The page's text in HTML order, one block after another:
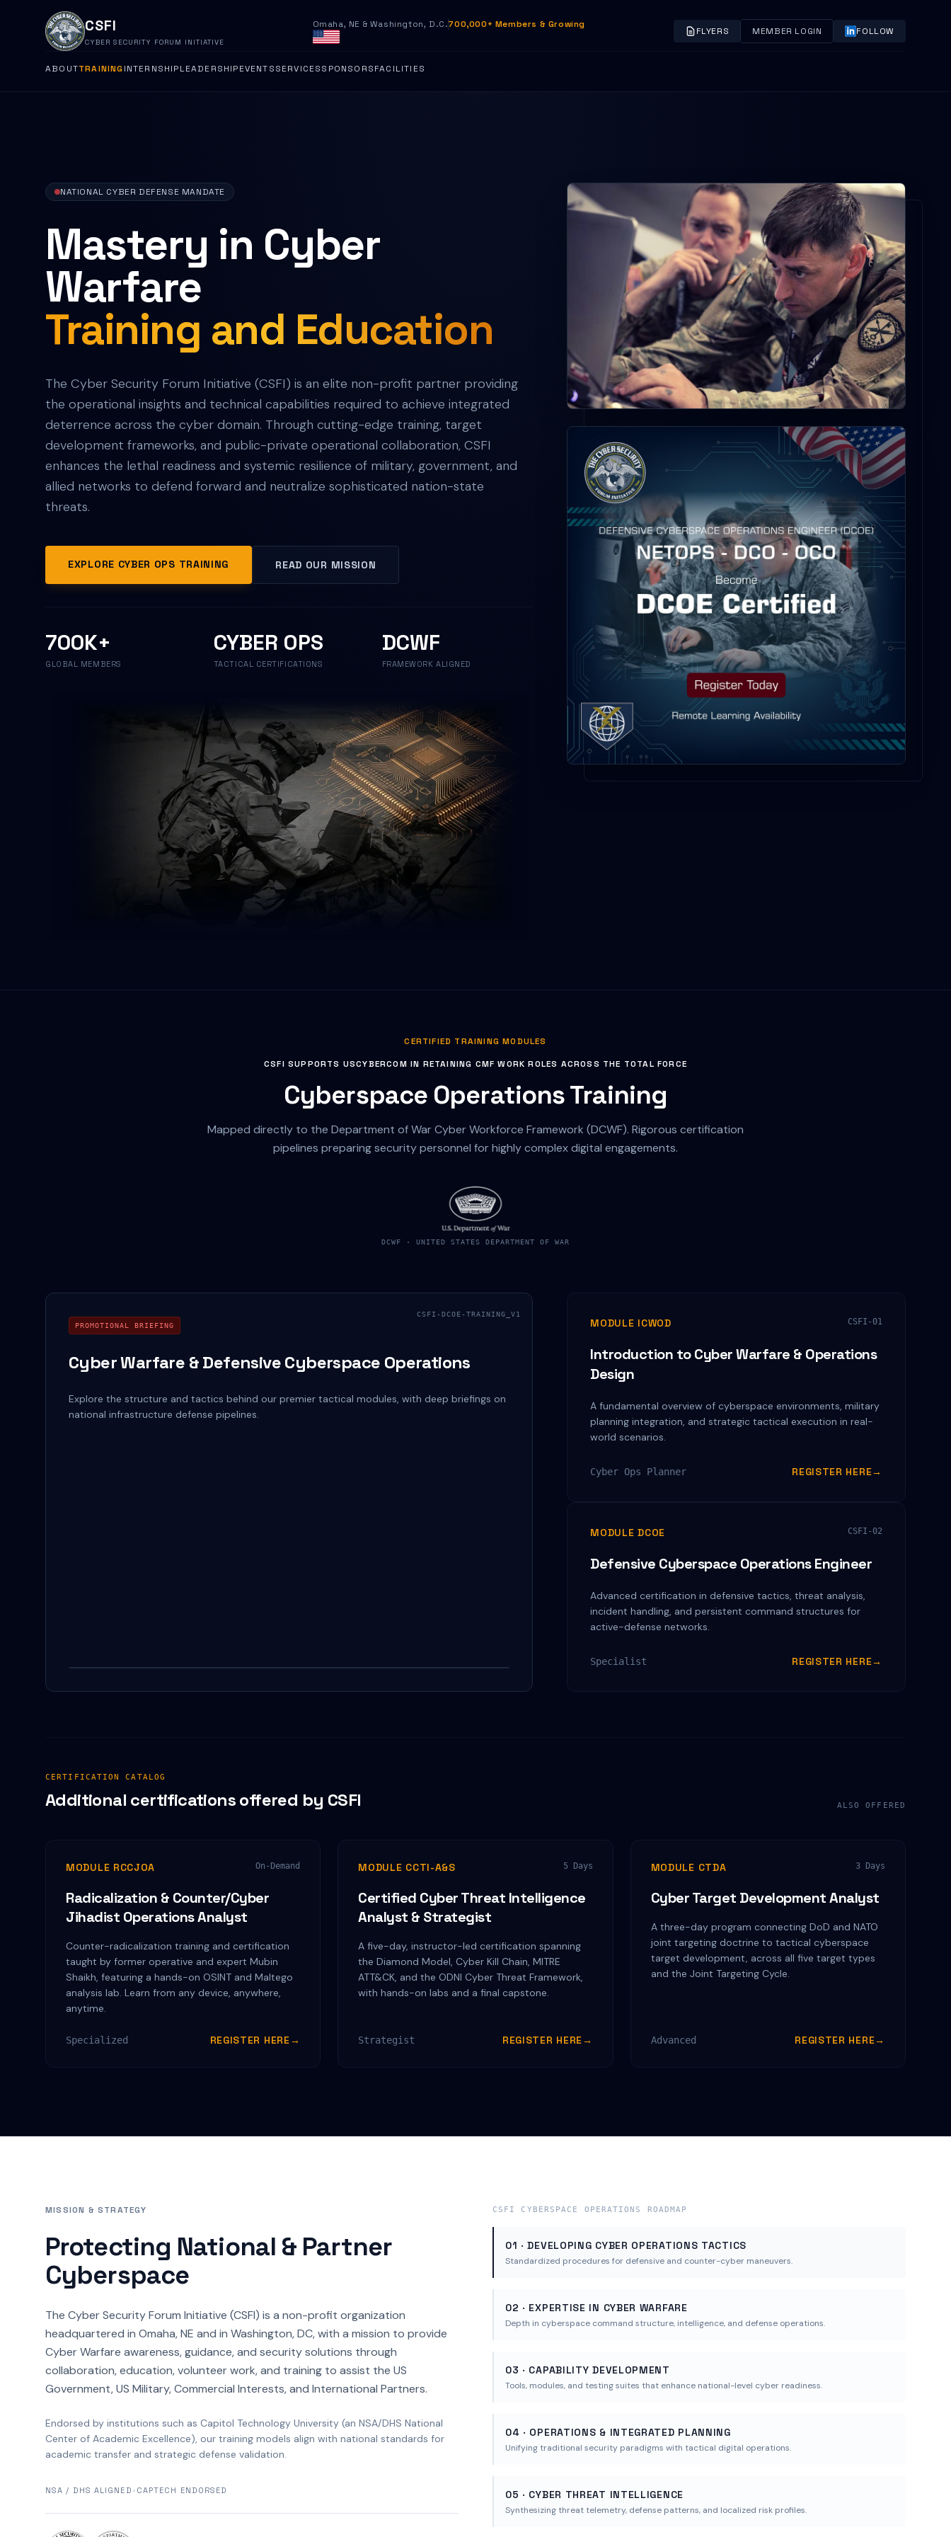
CSFI
CYBER SECURITY FORUM INITIATIVE
Omaha, NE & Washington, D.C.700,000+ Members & Growing
FLYERS MEMBER LOGIN FOLLOW
ABOUTTRAINING INTERNSHIPLEADERSHIPEVENTSSERVICESSPONSORSFACILITIES
NATIONAL CYBER DEFENSE MANDATE
Mastery in Cyber
Warfare
Training and Education
The Cyber Security Forum Initiative (CSFI) is an elite non-profit partner providing
the operational insights and technical capabilities required to achieve integrated
deterrence across the cyber domain. Through cutting-edge training, target
development frameworks, and public-private operational collaboration, CSFI
enhances the lethal readiness and systemic resilience of military, government, and
allied networks to defend forward and neutralize sophisticated nation-state
threats.
EXPLORE CYBER OPS TRAINING READ OUR MISSION
700K+
GLOBAL MEMBERS
CYBER OPS
TACTICAL CERTIFICATIONS
DCWF
FRAMEWORK ALIGNED
CERTIFIED TRAINING MODULES
CSFI SUPPORTS USCYBERCOM IN RETAINING CMF WORK ROLES ACROSS THE TOTAL FORCE
Cyberspace Operations Training
Mapped directly to the Department of War Cyber Workforce Framework (DCWF). Rigorous certification
pipelines preparing security personnel for highly complex digital engagements.
DCWF · UNITED STATES DEPARTMENT OF WAR
CSFI-DCOE-TRAINING_V1
PROMOTIONAL BRIEFING
Cyber Warfare & Defensive Cyberspace Operations
Explore the structure and tactics behind our premier tactical modules, with deep briefings on
national infrastructure defense pipelines.
MODULE ICWOD CSFI-01
Introduction to Cyber Warfare & Operations
Design
A fundamental overview of cyberspace environments, military
planning integration, and strategic tactical execution in real-
world scenarios.
Cyber Ops Planner REGISTER HERE→
MODULE DCOE CSFI-02
Defensive Cyberspace Operations Engineer
Advanced certification in defensive tactics, threat analysis,
incident handling, and persistent command structures for
active-defense networks.
Specialist REGISTER HERE→
CERTIFICATION CATALOG
Additional certifications offered by CSFI ALSO OFFERED
MODULE RCCJOA On-Demand
Radicalization & Counter/Cyber
Jihadist Operations Analyst
Counter-radicalization training and certification
taught by former operative and expert Mubin
Shaikh, featuring a hands-on OSINT and Maltego
analysis lab. Learn from any device, anywhere,
anytime.
Specialized REGISTER HERE→
MODULE CCTI-A&S 5 Days
Certified Cyber Threat Intelligence
Analyst & Strategist
A five-day, instructor-led certification spanning
the Diamond Model, Cyber Kill Chain, MITRE
ATT&CK, and the ODNI Cyber Threat Framework,
with hands-on labs and a final capstone.
Strategist REGISTER HERE→
MODULE CTDA 3 Days
Cyber Target Development Analyst
A three-day program connecting DoD and NATO
joint targeting doctrine to tactical cyberspace
target development, across all five target types
and the Joint Targeting Cycle.
Advanced REGISTER HERE→
MISSION & STRATEGY
Protecting National & Partner
Cyberspace
The Cyber Security Forum Initiative (CSFI) is a non-profit organization
headquartered in Omaha, NE and in Washington, DC, with a mission to provide
Cyber Warfare awareness, guidance, and security solutions through
collaboration, education, volunteer work, and training to assist the US
Government, US Military, Commercial Interests, and International Partners.
Endorsed by institutions such as Capitol Technology University (an NSA/DHS National
Center of Academic Excellence), our training models align with national standards for
academic transfer and strategic defense validation.
NSA / DHS ALIGNED • CAPTECH ENDORSED
CSFI CYBERSPACE OPERATIONS ROADMAP
01 · DEVELOPING CYBER OPERATIONS TACTICS
Standardized procedures for defensive and counter-cyber maneuvers.
02 · EXPERTISE IN CYBER WARFARE
Depth in cyberspace command structure, intelligence, and defense operations.
03 · CAPABILITY DEVELOPMENT
Tools, modules, and testing suites that enhance national-level cyber readiness.
04 · OPERATIONS & INTEGRATED PLANNING
Unifying traditional security paradigms with tactical digital operations.
05 · CYBER THREAT INTELLIGENCE
Synthesizing threat telemetry, defense patterns, and localized risk profiles.